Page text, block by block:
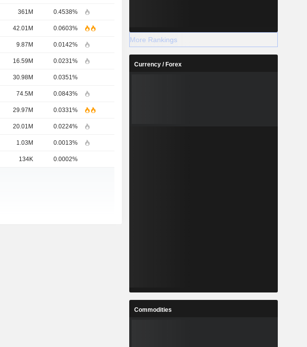
361M 0.4538%
42.01M 0.0603%
9.87M 0.0142%
16.59M 0.0231%
30.98M 0.0351%
74.5M 0.0843%
29.97M 0.0331%
20.01M 0.0224%
1.03M 0.0013%
134K 0.0002%
More Rankings
Currency / Forex
Commodities